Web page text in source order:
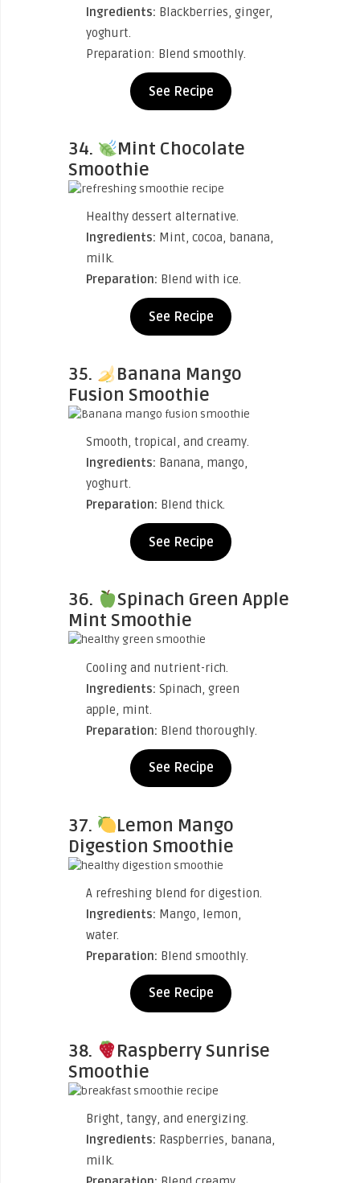
Ingredients: Blackberries, ginger,
yoghurt.
Preparation: Blend smoothly.
See Recipe
34.
Mint Chocolate
Smoothie
Healthy dessert alternative.
Ingredients: Mint, cocoa, banana,
milk.
Preparation: Blend with ice.
See Recipe
35.
Banana Mango
Fusion Smoothie
Smooth, tropical, and creamy.
Ingredients: Banana, mango,
yoghurt.
Preparation: Blend thick.
See Recipe
36.
Spinach Green Apple
Mint Smoothie
Cooling and nutrient-rich.
Ingredients: Spinach, green
apple, mint.
Preparation: Blend thoroughly.
See Recipe
37.
Lemon Mango
Digestion Smoothie
A refreshing blend for digestion.
Ingredients: Mango, lemon,
water.
Preparation: Blend smoothly.
See Recipe
38.
Raspberry Sunrise
Smoothie
Bright, tangy, and energizing.
Ingredients: Raspberries, banana,
milk.